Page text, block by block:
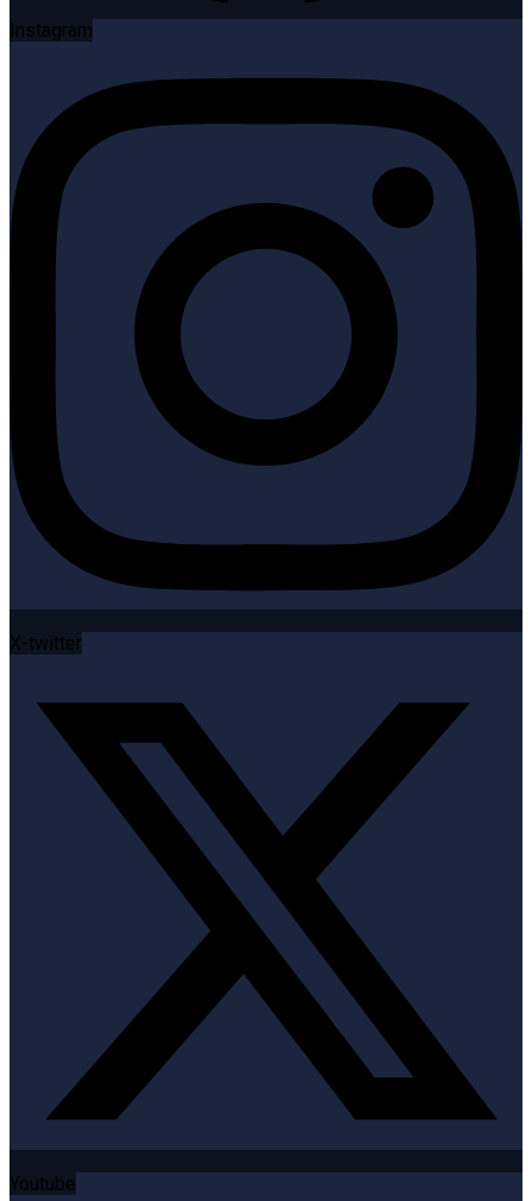
Instagram
X-twitter
Youtube